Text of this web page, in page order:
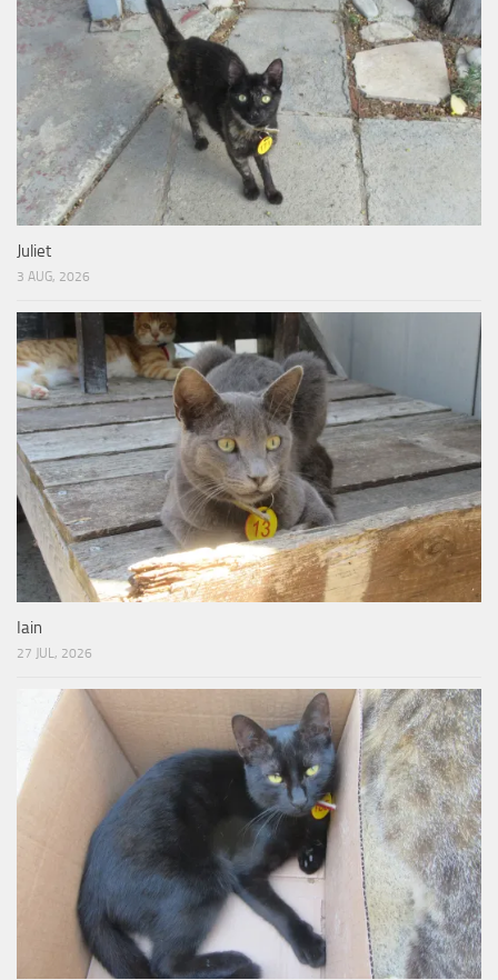
Juliet
3 AUG, 2026
Iain
27 JUL, 2026